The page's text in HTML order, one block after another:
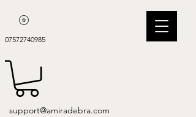
07572740985
support@amiradebra.com